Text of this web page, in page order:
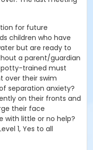
for future
children who have
but are ready to
a parent/guardian
potty-trained must
over their swim
separation anxiety?
on their fronts and
their face
with little or no help?
1, Yes to all